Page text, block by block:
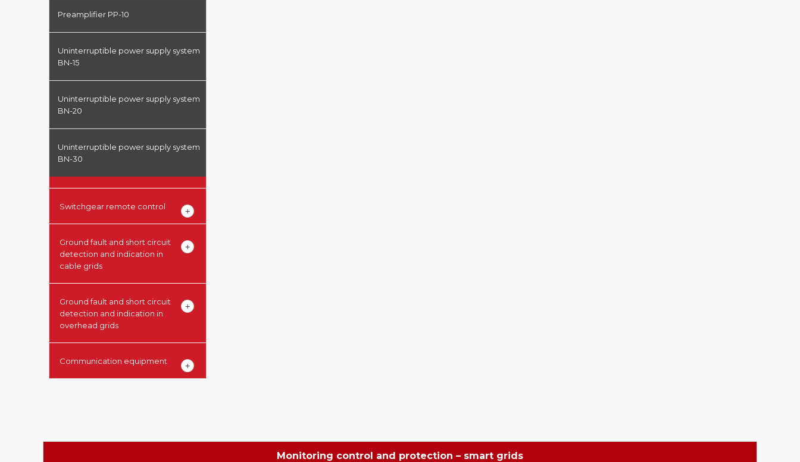
Preamplifier PP-10
Uninterruptible power supply system
BN-15
Uninterruptible power supply system
BN-20
Uninterruptible power supply system
BN-30
Switchgear remote control
Ground fault and short circuit
detection and indication in
cable grids
Ground fault and short circuit
detection and indication in
overhead grids
Communication equipment
Monitoring control and protection – smart grids